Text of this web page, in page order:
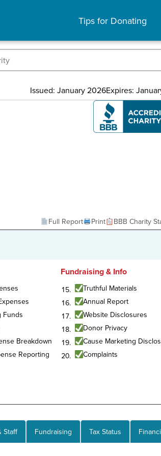
Tips for Donating
Issued: January 2026Expires:
Full Report
Print BBB Charity
Funds
Breakdown
Reporting
Fundraising & Info
Truthful Materials
Annual Report
Website Disclosures
Donor Privacy
Cause Marketing
Complaints
Staff Fundraising Tax Status